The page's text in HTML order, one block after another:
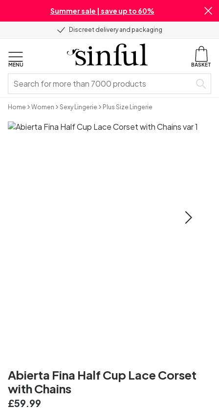
Summer sale | save up to 60%
Discreet delivery and packaging
MENU BASKET
Home Women Sexy Lingerie Plus Size Lingerie
Abierta Fina Half Cup Lace Corset
with Chains
£59.99